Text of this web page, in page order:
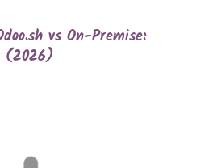
vs On-Premise:
(2026)